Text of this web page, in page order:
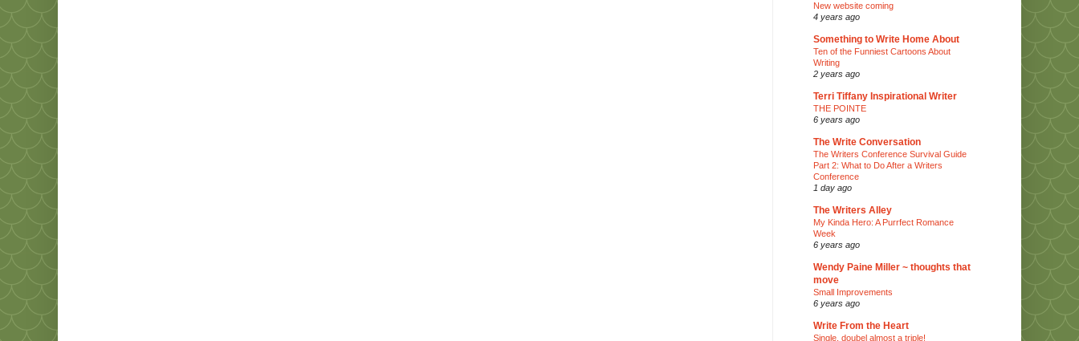
New website coming
4 years ago
Something to Write Home About
Ten of the Funniest Cartoons About
Writing
2 years ago
Terri Tiffany Inspirational Writer
THE POINTE
6 years ago
The Write Conversation
The Writers Conference Survival Guide
Part 2: What to Do After a Writers
Conference
1 day ago
The Writers Alley
My Kinda Hero: A Purrfect Romance
Week
6 years ago
Wendy Paine Miller ~ thoughts that
move
Small Improvements
6 years ago
Write From the Heart
Single, doubel almost a triple!